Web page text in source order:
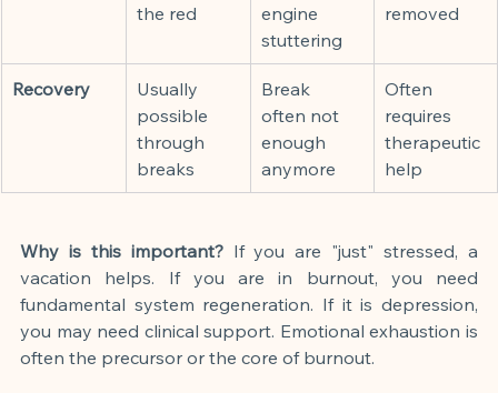
the red
engine
stuttering
removed
Recovery
Usually
possible
through
breaks
Break
often not
enough
anymore
Often
requires
therapeutic
help
Why is this important? If you are "just" stressed, a
vacation helps. If you are in burnout, you need
fundamental system regeneration. If it is depression,
you may need clinical support. Emotional exhaustion is
often the precursor or the core of burnout.